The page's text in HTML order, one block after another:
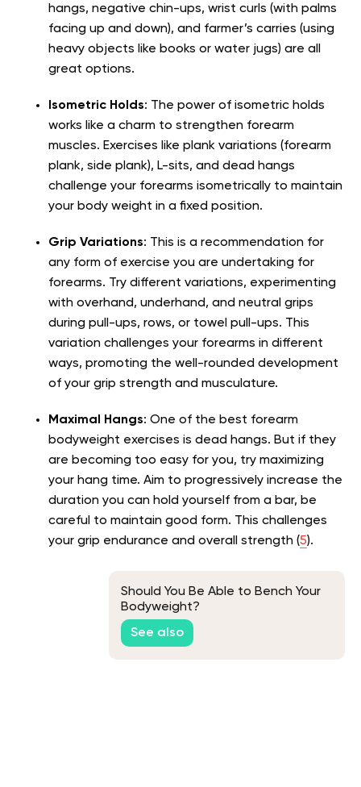
hangs, negative chin-ups, wrist curls (with palms
facing up and down), and farmer’s carries (using
heavy objects like books or water jugs) are all
great options.
Isometric Holds: The power of isometric holds
works like a charm to strengthen forearm
muscles. Exercises like plank variations (forearm
plank, side plank), L-sits, and dead hangs
challenge your forearms isometrically to maintain
your body weight in a fixed position.
Grip Variations: This is a recommendation for
any form of exercise you are undertaking for
forearms. Try different variations, experimenting
with overhand, underhand, and neutral grips
during pull-ups, rows, or towel pull-ups. This
variation challenges your forearms in different
ways, promoting the well-rounded development
of your grip strength and musculature.
Maximal Hangs: One of the best forearm
bodyweight exercises is dead hangs. But if they
are becoming too easy for you, try maximizing
your hang time. Aim to progressively increase the
duration you can hold yourself from a bar, be
careful to maintain good form. This challenges
your grip endurance and overall strength (5).
Should You Be Able to Bench Your
Bodyweight?
See also